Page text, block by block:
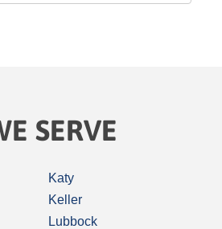
SERVE
Katy
Keller
Lubbock